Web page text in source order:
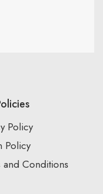
Policy
Policy
and Conditions